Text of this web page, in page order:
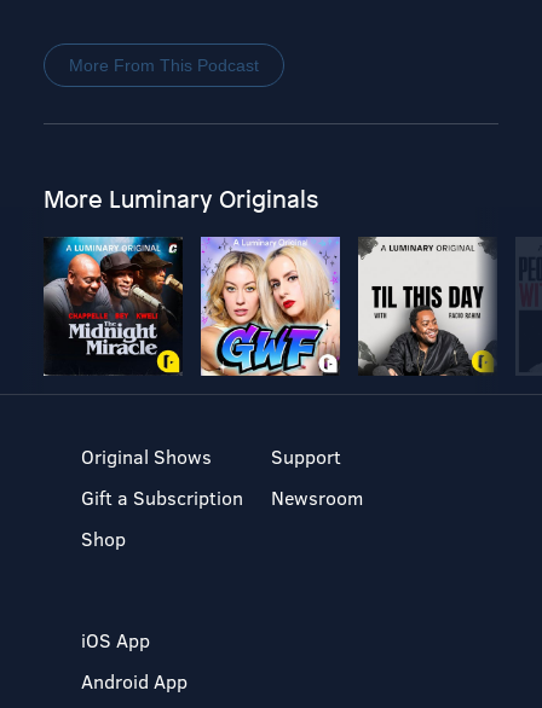
More From This Podcast
More Luminary Originals
Original Shows
Gift a Subscription
Shop
Support
Newsroom
iOS App
Android App